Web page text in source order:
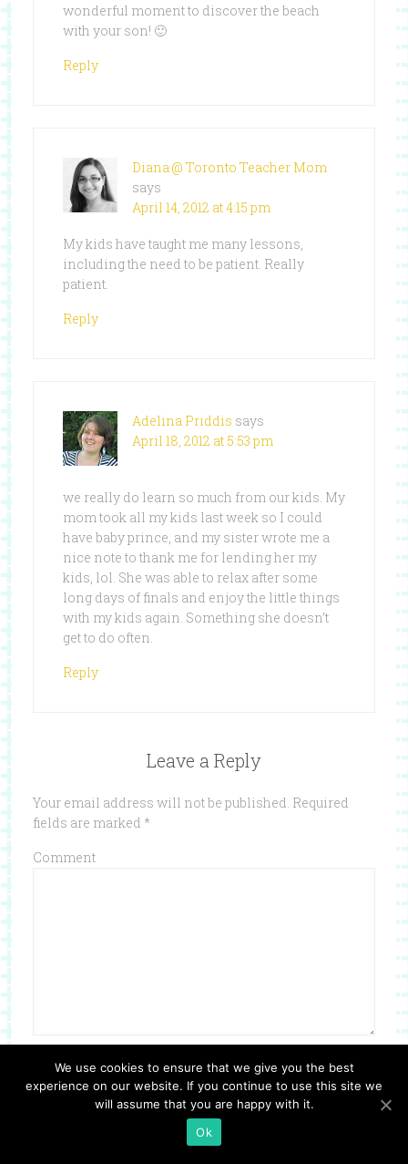
wonderful moment to discover the beach
with your son! 🙂
Reply
Diana @ Toronto Teacher Mom
says
April 14, 2012 at 4:15 pm
My kids have taught me many lessons,
including the need to be patient. Really
patient.
Reply
Adelina Priddis says
April 18, 2012 at 5:53 pm
we really do learn so much from our kids. My
mom took all my kids last week so I could
have baby prince, and my sister wrote me a
nice note to thank me for lending her my
kids, lol. She was able to relax after some
long days of finals and enjoy the little things
with my kids again. Something she doesn’t
get to do often.
Reply
Leave a Reply
Your email address will not be published. Required
fields are marked *
Comment
NameWe use cookies to ensure that we give you the best
experience on our website. If you continue to use this site we
will assume that you are happy with it.
Ok